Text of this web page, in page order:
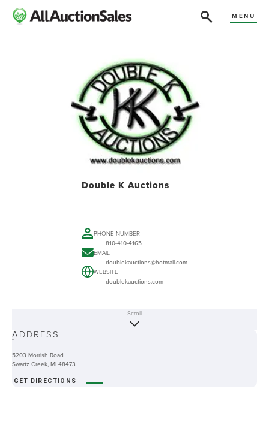
MENU
Double K Auctions
PHONE NUMBER
810-410-4165
EMAIL
doublekauctions@hotmail.com
WEBSITE
doublekauctions.com
-
Scroll
ADDRESS
5203 Morrish Road
Swartz Creek, MI 48473
GET DIRECTIONS